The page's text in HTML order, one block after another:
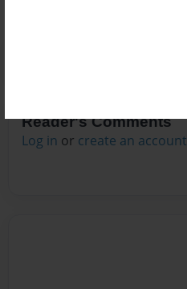
Reader's Comments
Log in or create an account